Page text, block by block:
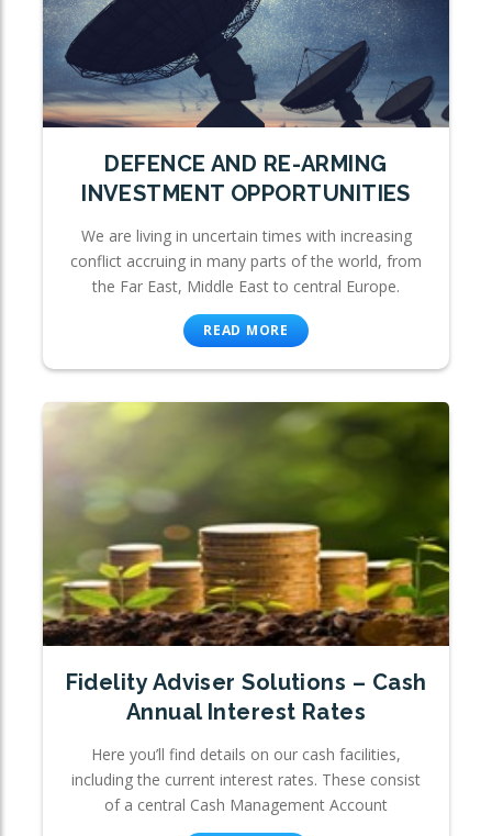
DEFENCE AND RE-ARMING
INVESTMENT OPPORTUNITIES
We are living in uncertain times with increasing
conflict accruing in many parts of the world, from
the Far East, Middle East to central Europe.
READ MORE
Fidelity Adviser Solutions – Cash
Annual Interest Rates
Here you’ll find details on our cash facilities,
including the current interest rates. These consist
of a central Cash Management Account